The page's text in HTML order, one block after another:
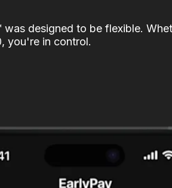
was designed to be flexible.
you're in control.